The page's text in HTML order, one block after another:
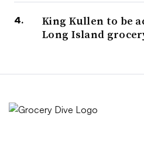
King Kullen to be
Long Island